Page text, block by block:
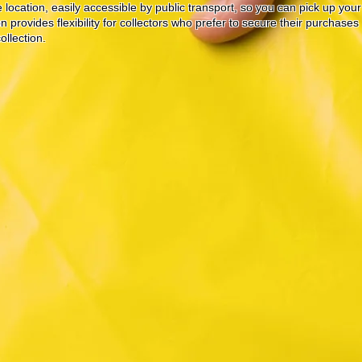
easily accessible by public transport, so you can pick up your
provides flexibility for collectors who prefer to secure their purchases